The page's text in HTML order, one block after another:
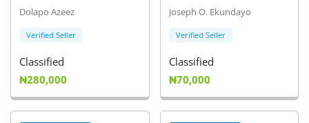
Dolapo Azeez
Verified Seller
Classified
₦280,000
Joseph O. Ekundayo
Verified Seller
Classified
₦70,000